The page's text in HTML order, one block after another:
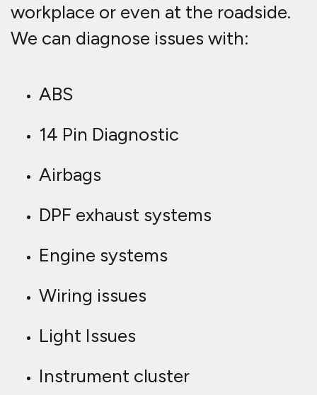
workplace or even at the roadside.
We can diagnose issues with:
ABS
14 Pin Diagnostic
Airbags
DPF exhaust systems
Engine systems
Wiring issues
Light Issues
Instrument cluster